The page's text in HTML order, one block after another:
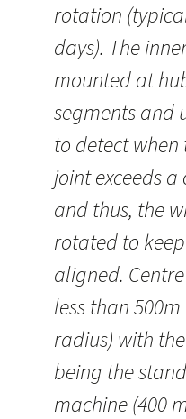
rotation
days). The
mounted at
segments and
to detect
joint exceeds
and thus, the
rotated to
aligned.
less than
radius) with
being the
machine (400